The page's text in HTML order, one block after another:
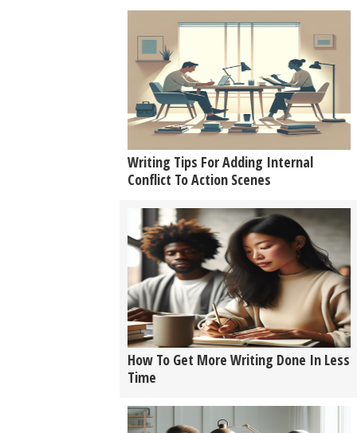
Writing Tips For Adding Internal
Conflict To Action Scenes
How To Get More Writing Done In Less
Time